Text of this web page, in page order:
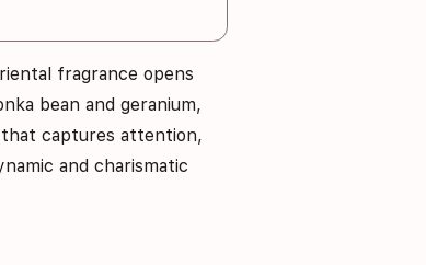
fragrance opens
bean and geranium,
that captures attention,
and charismatic